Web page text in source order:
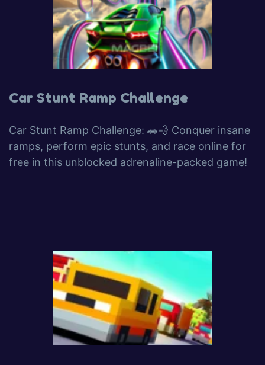
Car Stunt Ramp Challenge
Car Stunt Ramp Challenge: 🚗💨 Conquer insane
ramps, perform epic stunts, and race online for
free in this unblocked adrenaline-packed game!